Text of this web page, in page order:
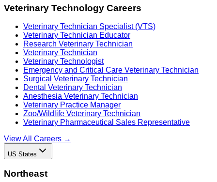
Veterinary Technology Careers
Veterinary Technician Specialist (VTS)
Veterinary Technician Educator
Research Veterinary Technician
Veterinary Technician
Veterinary Technologist
Emergency and Critical Care Veterinary Technician
Surgical Veterinary Technician
Dental Veterinary Technician
Anesthesia Veterinary Technician
Veterinary Practice Manager
Zoo/Wildlife Veterinary Technician
Veterinary Pharmaceutical Sales Representative
View All Careers →
US States
Northeast